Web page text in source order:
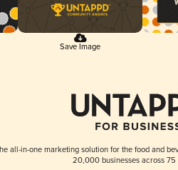
Save Image
all-in-one marketing solution for the food and
20,000 businesses across 75